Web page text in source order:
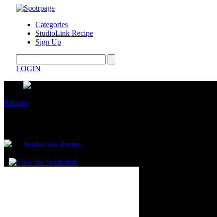
Categories
StudioLink Recipe
Sign Up
LOGIN
Recipes
StudioLink Recipe.